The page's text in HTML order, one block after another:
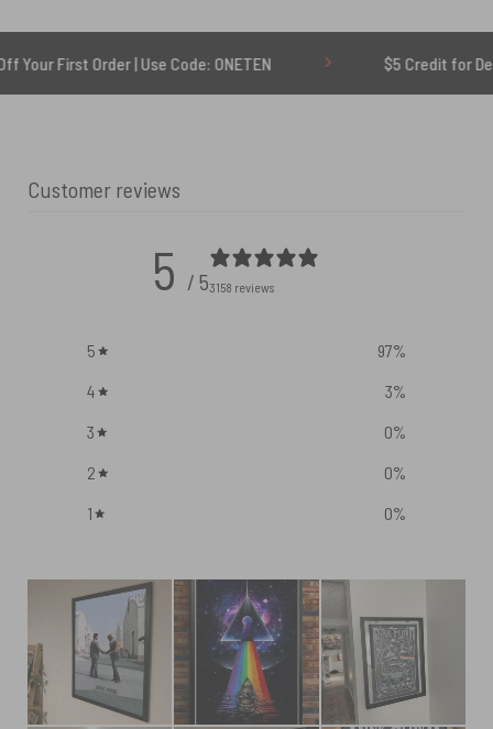
| Use Code: ONETEN $5 Credit for Delayed
Customer reviews
5 / 53158 reviews
5 97%
4
3%
3
0%
2
0%
1
0%